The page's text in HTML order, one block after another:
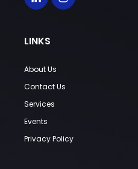
LINKS
About Us
Contact Us
Services
Events
Privacy Policy